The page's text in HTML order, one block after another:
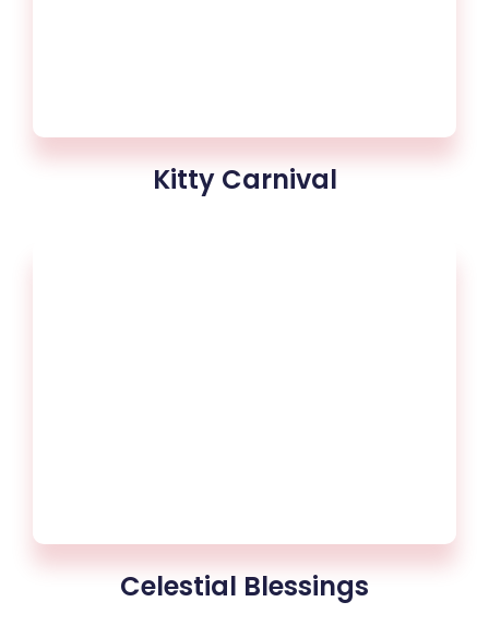
Kitty Carnival
Celestial Blessings